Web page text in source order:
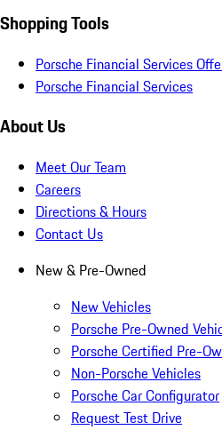
Shopping Tools
Porsche Financial Services
Porsche Financial Services
About Us
Meet Our Team
Careers
Directions & Hours
Contact Us
New & Pre-Owned
New Vehicles
Porsche Pre-Owned
Porsche Certified Pre-
Non-Porsche Vehicles
Porsche Car Configurator
Request Test Drive